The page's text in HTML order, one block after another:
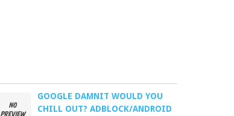
GOOGLE DAMNIT WOULD YOU
CHILL OUT? ADBLOCK/ANDROID